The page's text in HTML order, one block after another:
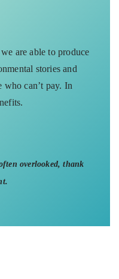
are able to produce
stories and
who can’t pay. In
overlooked, thank